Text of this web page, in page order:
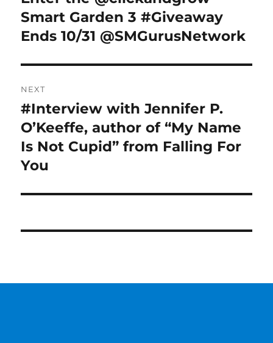
post:
Smart Garden 3 #Giveaway
Ends 10/31 @SMGurusNetwork
NEXT
Next
post:
#Interview with Jennifer P.
O’Keeffe, author of “My Name
Is Not Cupid” from Falling For
You